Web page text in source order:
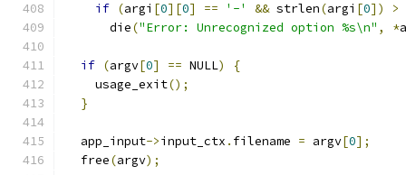
if (argi [0][0] == '-' && strlen(argi [0])
>
      die
("Error: Unrecognized option %s\n" , *
if (argv[0] == NULL)
{
    usage_exit
();
}
  app_input
->input_ctx . filename = argv[0];
  free
(argv);